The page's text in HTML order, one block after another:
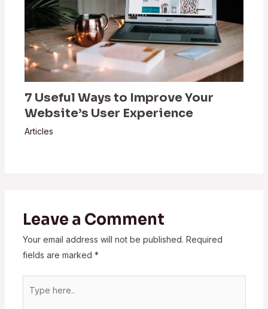
7 Useful Ways to Improve Your
Website’s User Experience
Articles
Leave a Comment
Your email address will not be published. Required
fields are marked *
here..